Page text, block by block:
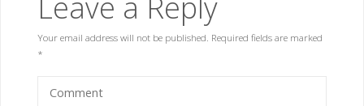
Your email address will not be published. Required fields are marked
*